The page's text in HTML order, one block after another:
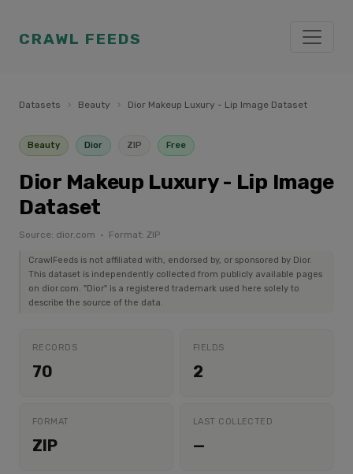
CRAWL FEEDS
Datasets › Beauty › Dior Makeup Luxury - Lip Image Dataset
Beauty Dior ZIP Free
Dior Makeup Luxury - Lip Image
Dataset
Source: dior.com · Format: ZIP
CrawlFeeds is not affiliated with, endorsed by, or sponsored by Dior.
This dataset is independently collected from publicly available pages
on dior.com. "Dior" is a registered trademark used here solely to
describe the source of the data.
RECORDS
70
FIELDS
2
FORMAT
ZIP
LAST COLLECTED
—